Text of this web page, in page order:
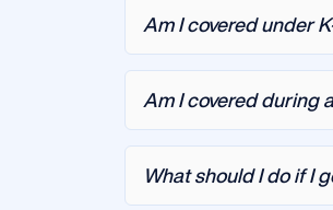
Am I covered under
Am I covered during
What should I do if I